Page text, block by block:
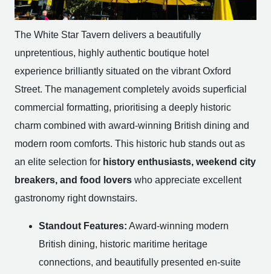
The White Star Tavern delivers a beautifully
unpretentious, highly authentic boutique hotel
experience brilliantly situated on the vibrant Oxford
Street. The management completely avoids superficial
commercial formatting, prioritising a deeply historic
charm combined with award-winning British dining and
modern room comforts. This historic hub stands out as
an elite selection for history enthusiasts, weekend city
breakers, and food lovers who appreciate excellent
gastronomy right downstairs.
Standout Features: Award-winning modern
British dining, historic maritime heritage
connections, and beautifully presented en-suite